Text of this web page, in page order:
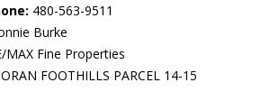
480-563-9511
Burke
MAX Fine Properties
FOOTHILLS PARCEL 14-15